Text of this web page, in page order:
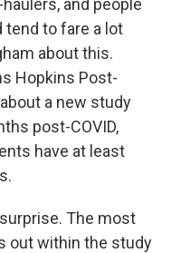
and people
tend to fare a lot
about this.
Hopkins Post-
a new study
post-COVID,
have at least
surprise. The most
out within the study